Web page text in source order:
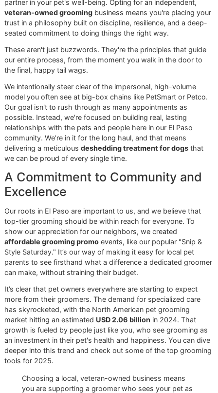
Winter Maintenance:Even though our winters are
that undercoat is still essential for insulation. Regular
grooming prevents it from becoming a tangled,
mess so it can do its job properly.
This local-first approach is what our premium pet
all about. It's why we put together practical services like
"Summer Prep" package, designed specifically with El
dogs in mind. If you want more tips for home care, our
onhow to bathe a dog properlyis a great resource for
their coat healthy between visits.
As a veteran-owned business, we bring a certain
discipline and long-term vision to our grooming. We
know that proactive, seasonal care is the secret to
your dog's lasting health and comfort, and we take
deep pride in serving our community this way.
This kind of specialized, thoughtful care is becoming
hit USD 42,855.5 million by 2035, a jump fueled by
who want high-quality, personalized services for their
family members.
We are committed to providingEl Paso dog grooming
both top-tier and within reach. That’s why we run an
affordable grooming promo
, like our monthly Snip & Style
Saturday, to make sure every dog in our community can
experience dedicated, professional care.
Don't let the El Paso heat get the best of your dog.Book
specialized deshedding treatment at Glo More
todayand get their coat ready for the season.
Why Choose a Veteran-
Groomer in El Paso